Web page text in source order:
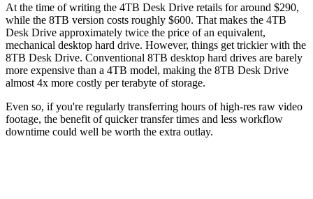
At the time of writing the 4TB Desk Drive retails for around $290,
while the 8TB version costs roughly $600. That makes the 4TB
Desk Drive approximately twice the price of an equivalent,
mechanical desktop hard drive. However, things get trickier with the
8TB Desk Drive. Conventional 8TB desktop hard drives are barely
more expensive than a 4TB model, making the 8TB Desk Drive
almost 4x more costly per terabyte of storage.
Even so, if you're regularly transferring hours of high-res raw video
footage, the benefit of quicker transfer times and less workflow
downtime could well be worth the extra outlay.